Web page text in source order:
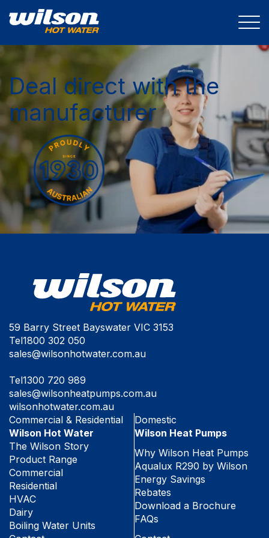
Deal direct with the
manufacturer
59 Barry Street Bayswater VIC 3153
Tel1800 302 050
sales@wilsonhotwater.com.au
Tel1300 720 989
sales@wilsonheatpumps.com.au
wilsonhotwater.com.au
Commercial & Residential
Wilson Hot Water
The Wilson Story
Product Range
Commercial
Residential
HVAC
Dairy
Boiling Water Units
Domestic
Wilson Heat Pumps
Why Wilson Heat Pumps
Aqualux R290 by Wilson
Energy Savings
Rebates
Download a Brochure
FAQs